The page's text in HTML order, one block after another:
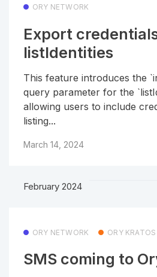
ORY NETWORK
Export
listIdentities
This feature introduces the
query parameter for the
allowing users to include
listing...
March 14, 2024
February 2024
ORY NETWORK ORY KRATOS
SMS coming to